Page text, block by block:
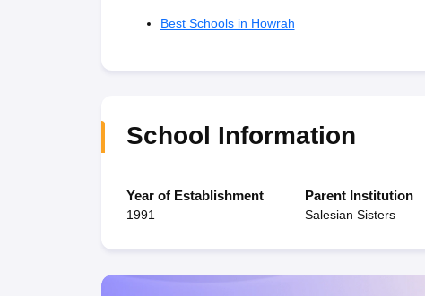
Best Schools in Howrah
School Information
Year of Establishment
1991
Parent Institution
Salesian Sisters